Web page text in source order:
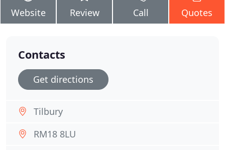
Website Review Call Quotes
Contacts
Get directions
Tilbury
RM18 8LU